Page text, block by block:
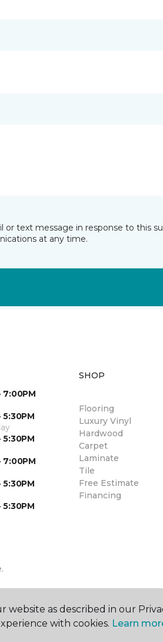
or text message in response to this
at any time.
7:00PM
5:30PM
5:30PM
7:00PM
5:30PM
5:30PM
SHOP
Flooring
Luxury Vinyl
Hardwood
Carpet
Laminate
Tile
Free Estimate
Financing
as described in our
with cookies. Learn